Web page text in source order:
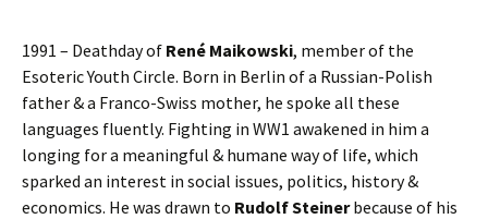
1991 – Deathday of René Maikowski, member of the
Esoteric Youth Circle. Born in Berlin of a Russian-Polish
father & a Franco-Swiss mother, he spoke all these
languages fluently. Fighting in WW1 awakened in him a
longing for a meaningful & humane way of life, which
sparked an interest in social issues, politics, history &
economics. He was drawn to Rudolf Steinerbecause of his